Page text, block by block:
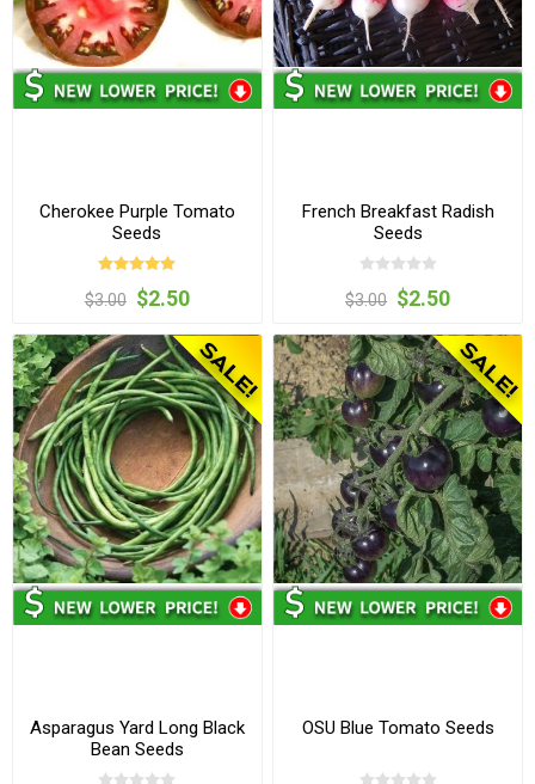
Cherokee Purple Tomato
Seeds
$3.00 $2.50
French Breakfast Radish
Seeds
$3.00 $2.50
Asparagus Yard Long Black
Bean Seeds
OSU Blue Tomato Seeds